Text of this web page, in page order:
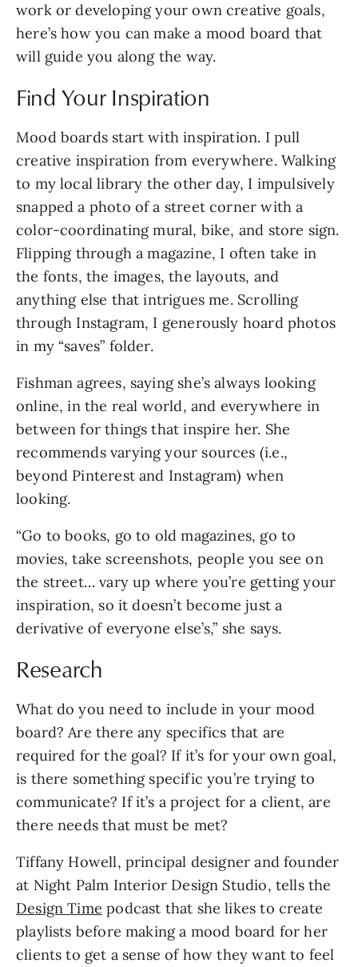
work or developing your own creative goals,
here’s how you can make a mood board that
will guide you along the way.
Find Your Inspiration
Mood boards start with inspiration. I pull
creative inspiration from everywhere. Walking
to my local library the other day, I impulsively
snapped a photo of a street corner with a
color-coordinating mural, bike, and store sign.
Flipping through a magazine, I often take in
the fonts, the images, the layouts, and
anything else that intrigues me. Scrolling
through Instagram, I generously hoard photos
in my “saves” folder.
Fishman agrees, saying she’s always looking
online, in the real world, and everywhere in
between for things that inspire her. She
recommends varying your sources (i.e.,
beyond Pinterest and Instagram) when
looking.
“Go to books, go to old magazines, go to
movies, take screenshots, people you see on
the street… vary up where you’re getting your
inspiration, so it doesn’t become just a
derivative of everyone else’s,” she says.
Research
What do you need to include in your mood
board? Are there any specifics that are
required for the goal? If it’s for your own goal,
is there something specific you’re trying to
communicate? If it’s a project for a client, are
there needs that must be met?
Tiffany Howell, principal designer and founder
at Night Palm Interior Design Studio, tells the
Design Time podcast that she likes to create
playlists before making a mood board for her
clients to get a sense of how they want to feel